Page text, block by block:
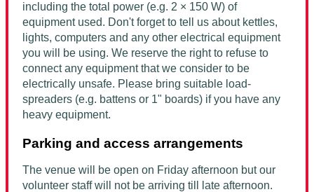
including the total power (e.g. 2 × 150 W) of
equipment used. Don't forget to tell us about kettles,
lights, computers and any other electrical equipment
you will be using. We reserve the right to refuse to
connect any equipment that we consider to be
electrically unsafe. Please bring suitable load-
spreaders (e.g. battens or 1" boards) if you have any
heavy equipment.
Parking and access arrangements
The venue will be open on Friday afternoon but our
volunteer staff will not be arriving till late afternoon.